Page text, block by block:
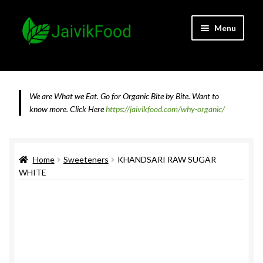
Skip
to
Skip
to
Menu
About JaivikFood and the Founders
Cart
We are What we Eat. Go for Organic Bite by Bite. Want to
know more. Click Herehttps://jaivikfood.com/why-organic/
Home Sweeteners
KHANDSARI RAW SUGAR
WHITE